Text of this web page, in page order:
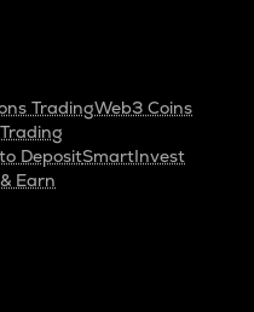
TradingWeb3 Coins
DepositSmartInvest
Earn